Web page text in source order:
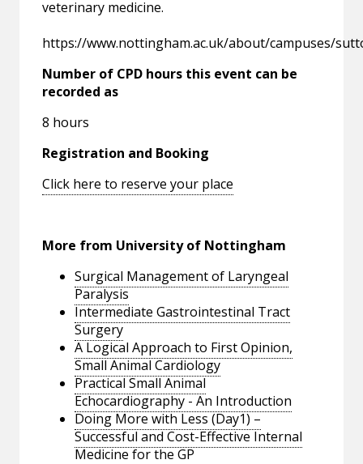
veterinary medicine.
https://www.nottingham.ac.uk/about/campuses/
Number of CPD hours this event can be
recorded as
8 hours
Registration and Booking
Click here to reserve your place
More from University of Nottingham
Surgical Management of Laryngeal
Paralysis
Intermediate Gastrointestinal Tract
Surgery
A Logical Approach to First Opinion,
Small Animal Cardiology
Practical Small Animal
Echocardiography - An Introduction
Doing More with Less (Day1) –
Successful and Cost-Effective Internal
Medicine for the GP